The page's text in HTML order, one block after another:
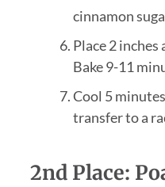
cinnamon
Place 2 inches
Bake 9-11
Cool 5
transfer to a
2nd Place: